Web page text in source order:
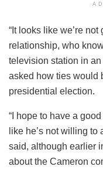
“It looks like we’re
relationship, who
television station in
asked how ties would
presidential election.
“I hope to have a
like he’s not willing to
said, although earlier
about the Cameron